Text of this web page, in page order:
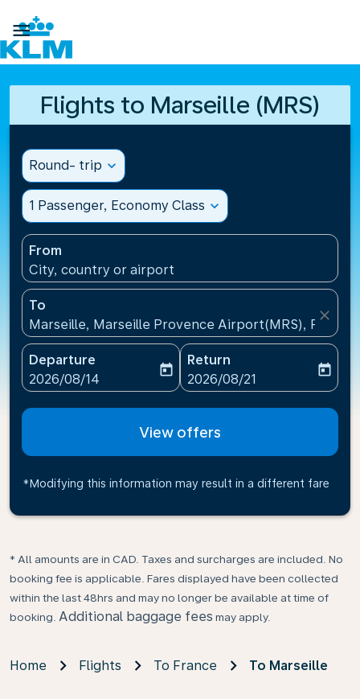

Flights to Marseille (MRS)
Round- trip expand_more
1 Passenger, Economy Class expand_more
From
City, country or airport
To
Marseille, Marseille Provence Airport(MRS), France
close
Departure
fc-booking-departure-date-aria-label
2026/08/14
today
Return
fc-booking-return-date-
2026/08/21
today
View offers
*Modifying this information may result in a different fare
* All amounts are in CAD. Taxes and surcharges are included. No
booking fee is applicable. Fares displayed have been collected
within the last 48hrs and may no longer be available at time of
booking. Additional baggage fees may apply.
Home Flights To France To Marseille